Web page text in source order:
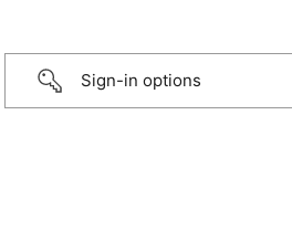
Sign-in options